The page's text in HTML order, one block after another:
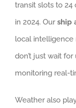
transit slots to 24
in 2024. Ourship
local intelligence
don’t just wait
monitoring real-
Weather also